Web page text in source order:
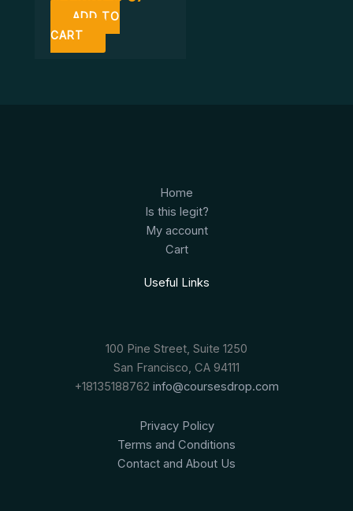
ADD TO
CART
Home
Is this legit?
My account
Cart
Useful Links
100 Pine Street, Suite 1250
San Francisco, CA 94111
+18135188762 info@coursesdrop.com
Privacy Policy
Terms and Conditions
Contact and About Us